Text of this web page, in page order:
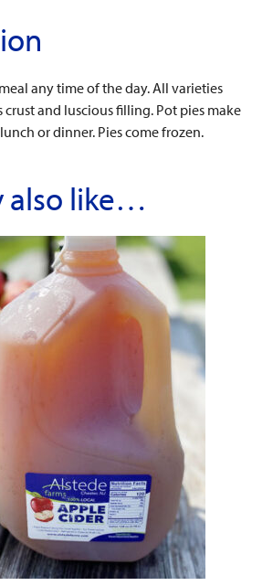
any time of the day. All varieties
and luscious filling. Pot pies make
or dinner. Pies come frozen.
also like…